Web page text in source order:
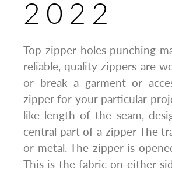
2022
Top zipper holes punching
reliable, quality zippers are
or break a garment or
zipper for your particular
like length of the seam,
central part of a zipper The
or metal. The zipper is
This is the fabric on either